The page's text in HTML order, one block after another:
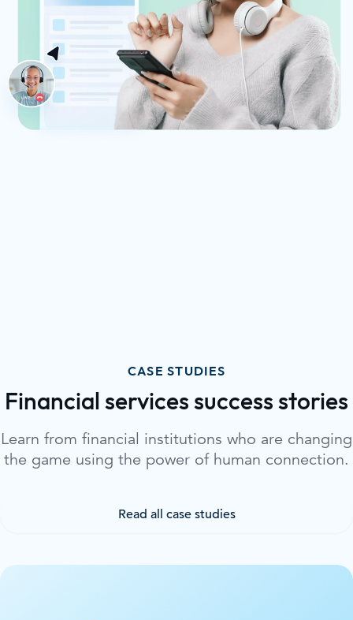
CASE STUDIES
Financial services success stories
Learn from financial institutions who are changing
the game using the power of human connection.
Read all case studies